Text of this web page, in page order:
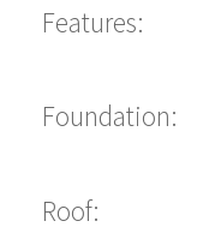
Features:
Foundation:
Roof: